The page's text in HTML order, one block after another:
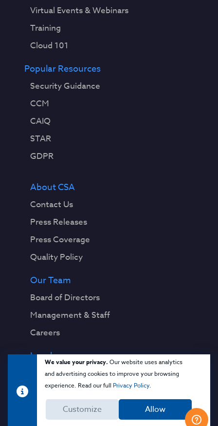
We value your privacy. Our website uses analytics
and advertising cookies to improve your browsing
experience. Read our full Privacy Policy.
Customize Allow
Virtual Events & Webinars
Training
Cloud 101
Popular Resources
Security Guidance
CCM
CAIQ
STAR
GDPR
About CSA
Contact Us
Press Releases
Press Coverage
Quality Policy
Our Team
Board of Directors
Management & Staff
Careers
Legal
Privacy Notice
Terms & Conditions
Cloud Security Glossary